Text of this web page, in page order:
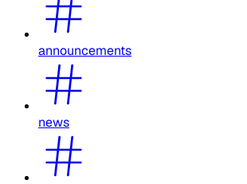
announcements
news